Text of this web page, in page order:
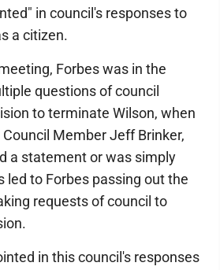
in council's responses to
a citizen.
Forbes was in the
questions of council
to terminate Wilson, when
Member Jeff Brinker,
a statement or was simply
led to Forbes passing out the
requests of council to
in this council's responses